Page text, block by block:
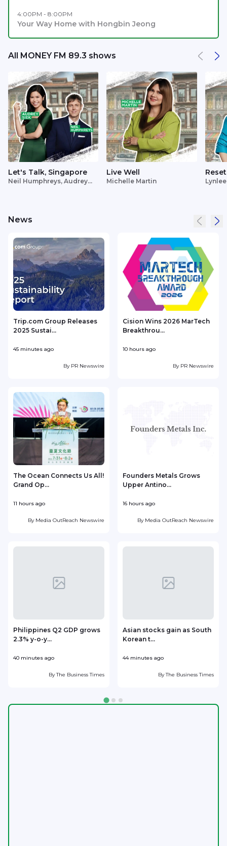
4:00PM - 8:00PM
Your Way Home with Hongbin Jeong
All MONEY FM 89.3 shows
Let's Talk, Singapore
Neil Humphreys, Audrey
Live Well
Michelle Martin
Reset
News
Trip.com Group Releases
2025 Sustai...
45 minutes ago
By PR Newswire
Cision Wins 2026 MarTech
Breakthrou...
10 hours ago
By PR Newswire
The Ocean Connects Us All!
Grand Op...
11 hours ago
By Media OutReach Newswire
Founders Metals Grows
Upper Antino...
16 hours ago
By Media OutReach Newswire
Philippines Q2 GDP grows
2.3% y-o-y...
40 minutes ago
ByThe Business Times
Asian stocks gain as South
Korean t...
44 minutes ago
ByThe Business Times